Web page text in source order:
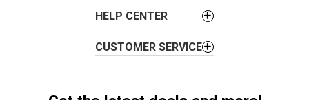
HELP CENTER
CUSTOMER SERVICE